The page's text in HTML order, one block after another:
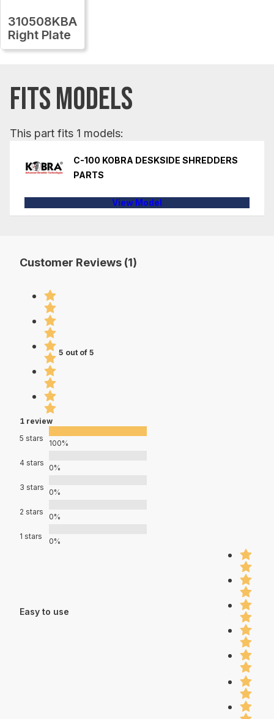
310508KBA
Right Plate
FITS MODELS
This part fits 1 models:
C-100 KOBRA DESKSIDE SHREDDERS
PARTS
View Model
Customer Reviews (1)
5 out of 5
1 review
5 stars
100%
4 stars
0%
3 stars
0%
2 stars
0%
1 stars
0%
Easy to use